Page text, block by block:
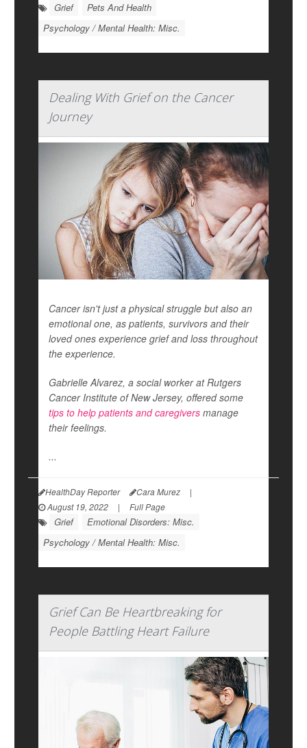
Grief
Pets And Health
Psychology / Mental Health: Misc.
Dealing With Grief on the Cancer
Journey
Cancer isn't just a physical struggle but also an
emotional one, as patients, survivors and their
loved ones experience grief and loss throughout
the experience.
Gabrielle Alvarez, a social worker at Rutgers
Cancer Institute of New Jersey, offered some
tips to help patients and caregivers manage
their feelings.
...
HealthDay Reporter Cara Murez
|
August 19, 2022
| Full Page
Grief
Emotional Disorders: Misc.
Psychology / Mental Health: Misc.
Grief Can Be Heartbreaking for
People Battling Heart Failure